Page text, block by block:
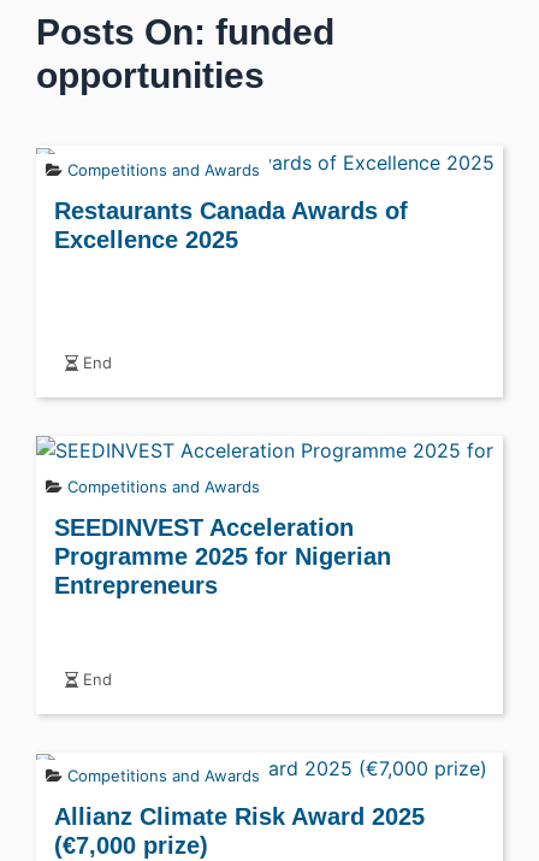
Posts On: funded
opportunities
Competitions and Awards
Restaurants Canada Awards of
Excellence 2025
End
Competitions and Awards
SEEDINVEST Acceleration
Programme 2025 for Nigerian
Entrepreneurs
End
Competitions and Awards
Allianz Climate Risk Award 2025
(€7,000 prize)